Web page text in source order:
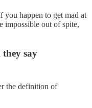
you happen to get mad at
impossible out of spite,
say
the definition of